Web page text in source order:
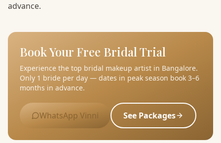
advance.
Book Your Free Bridal Trial
Experience the top bridal makeup artist in Bangalore.
Only 1 bride per day — dates in peak season book 3–6
months in advance.
WhatsApp Vinni See Packages